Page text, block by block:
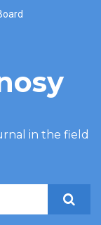
in the field